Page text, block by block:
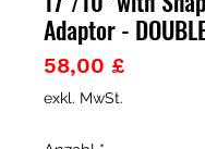
Adaptor -
58,00 £Preis
exkl. MwSt.